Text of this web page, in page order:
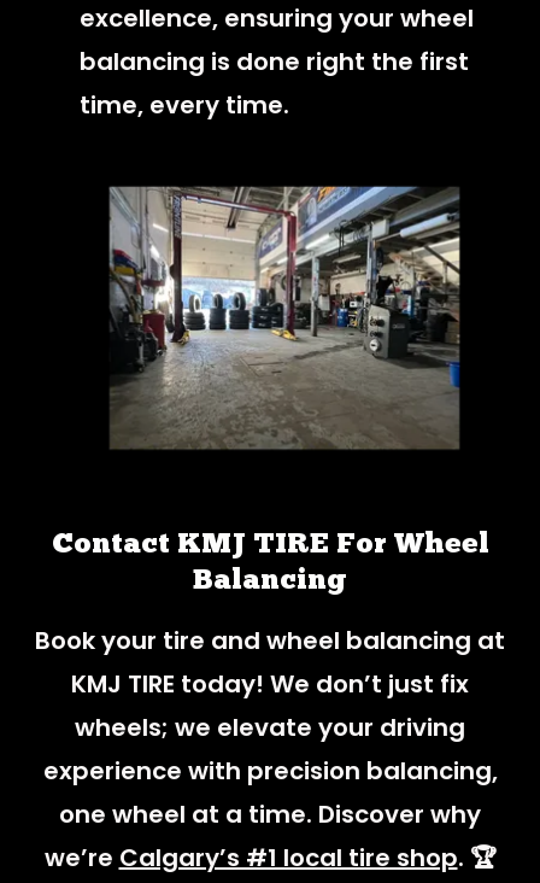
excellence, ensuring your wheel
balancing is done right the first
time, every time.
Contact KMJ TIRE For Wheel
Balancing
Book your tire and wheel balancing at
KMJ TIRE today! We don’t just fix
wheels; we elevate your driving
experience with precision balancing,
one wheel at a time. Discover why
we’re Calgary’s #1 local tire shop. 🏆